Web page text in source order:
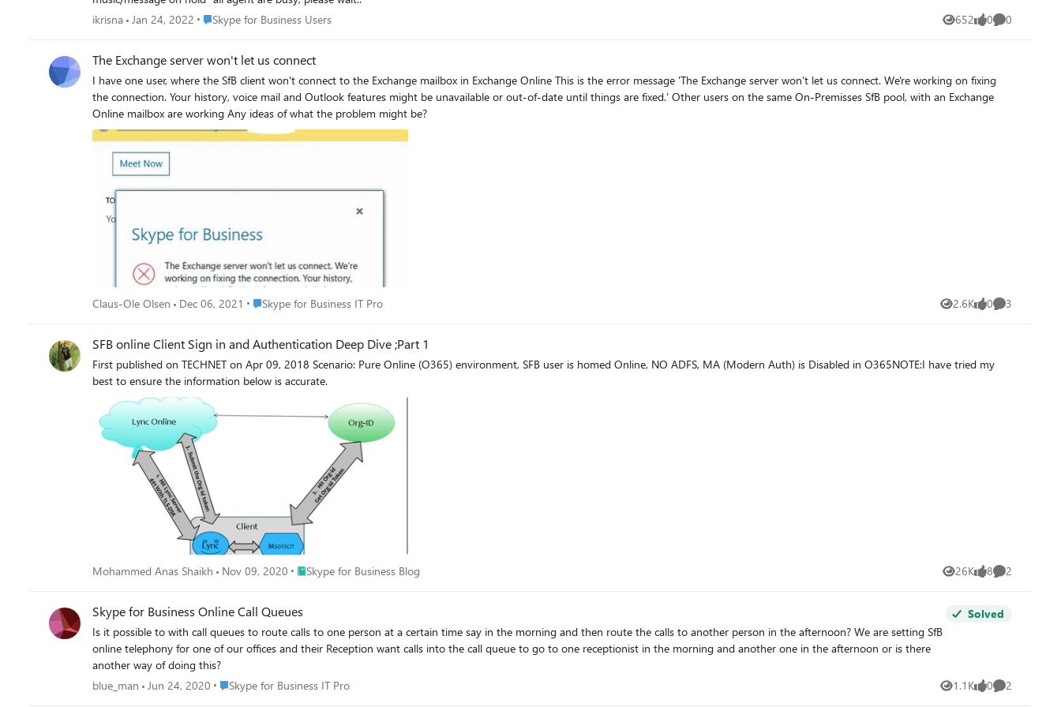
ikrisna
Jan 24, 2022 Place Skype for Business Users
Skype for Business Users 652
Views 0
likes 0
Comments
The Exchange server won't let us connect
I have one user, where the SfB client won't connect to the Exchange mailbox in Exchange Online This is the error message 'The Exchange server won't let us connect. We're working on fixing
the connection. Your history, voice mail and Outlook features might be unavailable or out-of-date until things are fixed.' Other users on the same On-Premisses SfB pool, with an Exchange
Online mailbox are working Any ideas of what the problem might be?
Claus-Ole Olsen Dec 06, 2021 Place Skype for Business IT Pro
Skype for Business IT Pro 2.6K
Views 0
likes 3
Comments
SFB online Client Sign in and Authentication Deep Dive ;Part 1
First published on TECHNET on Apr 09, 2018 Scenario: Pure Online (O365) environment, SFB user is homed Online, NO ADFS, MA (Modern Auth) is Disabled in O365NOTE:I have tried my
best to ensure the information below is accurate.
Mohammed Anas Shaikh Nov 09, 2020 Place Skype for Business Blog
Skype for Business Blog 26K
Views 8
likes 2
Comments
Skype for Business Online Call Queues
Is it possible to with call queues to route calls to one person at a certain time say in the morning and then route the calls to another person in the afternoon? We are setting SfB
online telephony for one of our offices and their Reception want calls into the call queue to go to one receptionist in the morning and another one in the afternoon or is there
another way of doing this?
Solved
blue_man Jun 24, 2020 Place Skype for Business IT Pro
Skype for Business IT Pro 1.1K
Views 0
likes 2
Comments